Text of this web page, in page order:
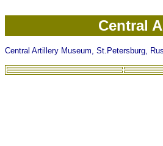
Central
Central Artillery Museum, St.Petersburg,